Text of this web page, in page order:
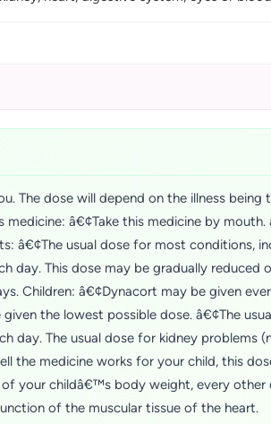
The dose will depend on the illness
â€¢Take this medicine by
â€¢The usual dose for most conditions,
day. This dose may be gradually
Children: â€¢Dynacort may be given
the lowest possible dose. â€¢The
day. The usual dose for kidney problems
the medicine works for your child, this
your childâ€™s body weight, every
of the muscular tissue of the heart.